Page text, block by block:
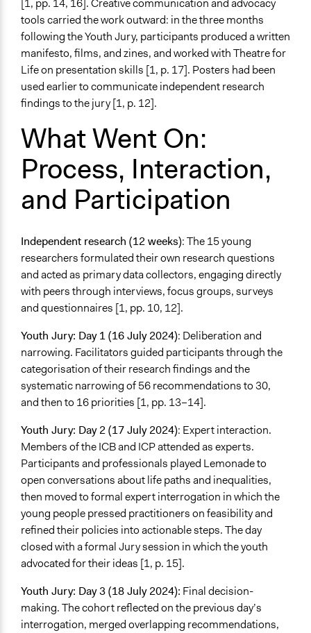
[1, pp. 14, 16]. Creative communication and advocacy
tools carried the work outward: in the three months
following the Youth Jury, participants produced a written
manifesto, films, and zines, and worked with Theatre for
Life on presentation skills [1, p. 17]. Posters had been
used earlier to communicate independent research
findings to the jury [1, p. 12].
What Went On:
Process, Interaction,
and Participation
Independent research (12 weeks): The 15 young
researchers formulated their own research questions
and acted as primary data collectors, engaging directly
with peers through interviews, focus groups, surveys
and questionnaires [1, pp. 10, 12].
Youth Jury: Day 1 (16 July 2024): Deliberation and
narrowing. Facilitators guided participants through the
categorisation of their research findings and the
systematic narrowing of 56 recommendations to 30,
and then to 16 priorities [1, pp. 13–14].
Youth Jury: Day 2 (17 July 2024): Expert interaction.
Members of the ICB and ICP attended as experts.
Participants and professionals played Lemonade to
open conversations about life paths and inequalities,
then moved to formal expert interrogation in which the
young people pressed practitioners on feasibility and
refined their policies into actionable steps. The day
closed with a formal Jury session in which the youth
advocated for their ideas [1, p. 15].
Youth Jury: Day 3 (18 July 2024): Final decision-
making. The cohort reflected on the previous day’s
interrogation, merged overlapping recommendations,